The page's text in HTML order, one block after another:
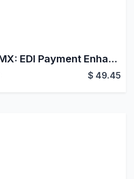
OE Localization MX: EDI Payment Enhancements
$ 49.45